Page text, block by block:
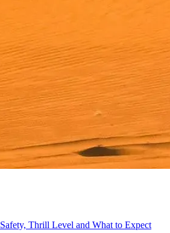
Thrill Level and What to Expect